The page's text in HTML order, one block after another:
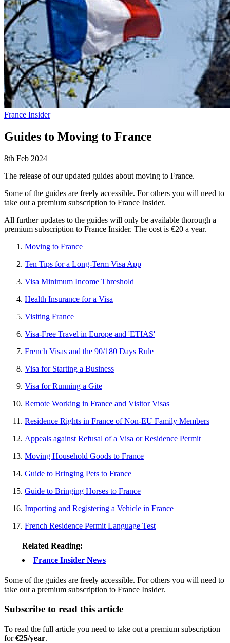
France Insider
Guides to Moving to France
8th Feb 2024
The release of our updated guides about moving to France.
Some of the guides are freely accessible. For others you will need to
take out a premium subscription to France Insider.
All further updates to the guides will only be available thorough a
premium subscription to France Insider. The cost is €20 a year.
Moving to France
Ten Tips for a Long-Term Visa App
Visa Minimum Income Threshold
Health Insurance for a Visa
Visiting France
Visa-Free Travel in Europe and 'ETIAS'
French Visas and the 90/180 Days Rule
Visa for Starting a Business
Visa for Running a Gite
Remote Working in France and Visitor Visas
Residence Rights in France of Non-EU Family Members
Appeals against Refusal of a Visa or Residence Permit
Moving Household Goods to France
Guide to Bringing Pets to France
Guide to Bringing Horses to France
Importing and Registering a Vehicle in France
French Residence Permit Language Test
Related Reading:
France Insider News
Some of the guides are freely accessible. For others you will need to
take out a premium subscription to France Insider.
Subscribe to read this article
To read the full article you need to take out a premium subscription
for€25/year.